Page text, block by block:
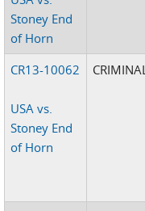
Stoney End
of Horn
CR13-10062
USA vs.
Stoney End
of Horn
CRIMINAL